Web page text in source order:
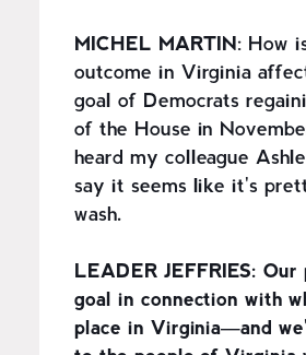
MICHEL MARTIN: How
outcome in Virginia
goal of Democrats
of the House in
heard my colleague
say it seems like it's
wash.
LEADER JEFFRIES: Our
goal in connection with
place in Virginia—and